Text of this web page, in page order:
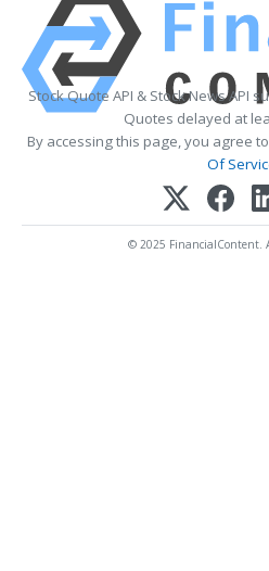
Stock Quote API & Stock News API
Quotes delayed at
By accessing this page, you agree
Of
© 2025 FinancialContent.